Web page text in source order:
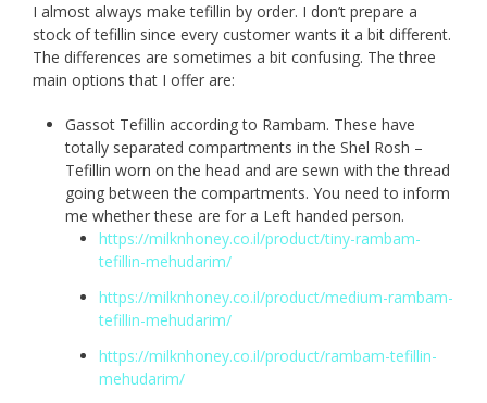
I almost always make tefillin by order. I don’t prepare a
stock of tefillin since every customer wants it a bit different.
The differences are sometimes a bit confusing. The three
main options that I offer are:
Gassot Tefillin according to Rambam. These have
totally separated compartments in the Shel Rosh –
Tefillin worn on the head and are sewn with the thread
going between the compartments. You need to inform
me whether these are for a Left handed person.
https://milknhoney.co.il/product/tiny-rambam-
tefillin-mehudarim/
https://milknhoney.co.il/product/medium-rambam-
tefillin-mehudarim/
https://milknhoney.co.il/product/rambam-tefillin-
mehudarim/